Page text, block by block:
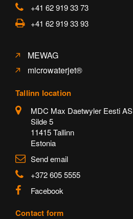
+41 62 919 33 73
+41 62 919 33 93
MEWAG
microwaterjet®
Tallinn location
MDC Max Daetwyler Eesti AS
Silde 5
11415 Tallinn
Estonia
Send email
+372 605 5555
Facebook
Contact form